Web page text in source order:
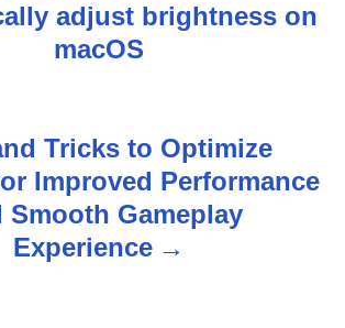
adjust brightness on
macOS
Tricks to Optimize
Improved Performance
Smooth Gameplay
Experience